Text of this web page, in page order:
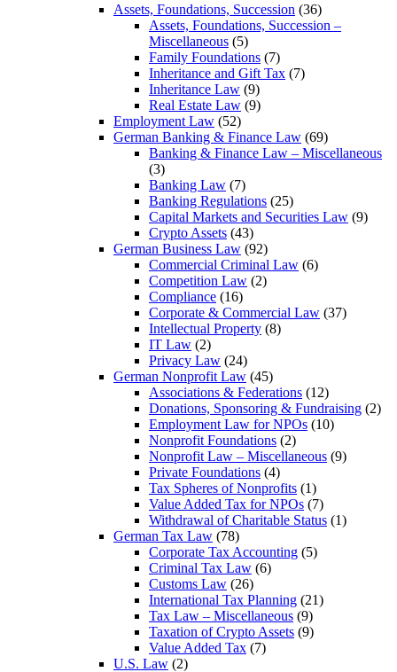
Assets, Foundations, Succession (36)
Assets, Foundations, Succession –
Miscellaneous (5)
Family Foundations (7)
Inheritance and Gift Tax (7)
Inheritance Law (9)
Real Estate Law (9)
Employment Law (52)
German Banking & Finance Law (69)
Banking & Finance Law – Miscellaneous
(3)
Banking Law (7)
Banking Regulations (25)
Capital Markets and Securities Law (9)
Crypto Assets (43)
German Business Law (92)
Commercial Criminal Law (6)
Competition Law (2)
Compliance (16)
Corporate & Commercial Law (37)
Intellectual Property (8)
IT Law (2)
Privacy Law (24)
German Nonprofit Law (45)
Associations & Federations (12)
Donations, Sponsoring & Fundraising (2)
Employment Law for NPOs (10)
Nonprofit Foundations (2)
Nonprofit Law – Miscellaneous (9)
Private Foundations (4)
Tax Spheres of Nonprofits (1)
Value Added Tax for NPOs (7)
Withdrawal of Charitable Status (1)
German Tax Law (78)
Corporate Tax Accounting (5)
Criminal Tax Law (6)
Customs Law (26)
International Tax Planning (21)
Tax Law – Miscellaneous (9)
Taxation of Crypto Assets (9)
Value Added Tax (7)
U.S. Law (2)